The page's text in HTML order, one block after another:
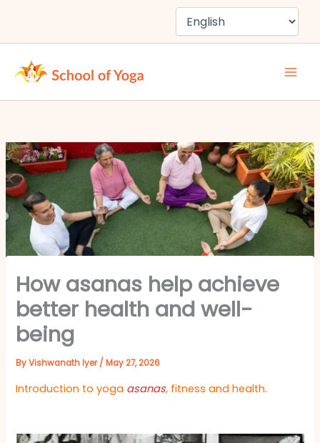
content
How asanas help achieve
better health and well-
being
ByVishwanath Iyer/May 27, 2026
Introduction to yoga asanas, fitness and health.